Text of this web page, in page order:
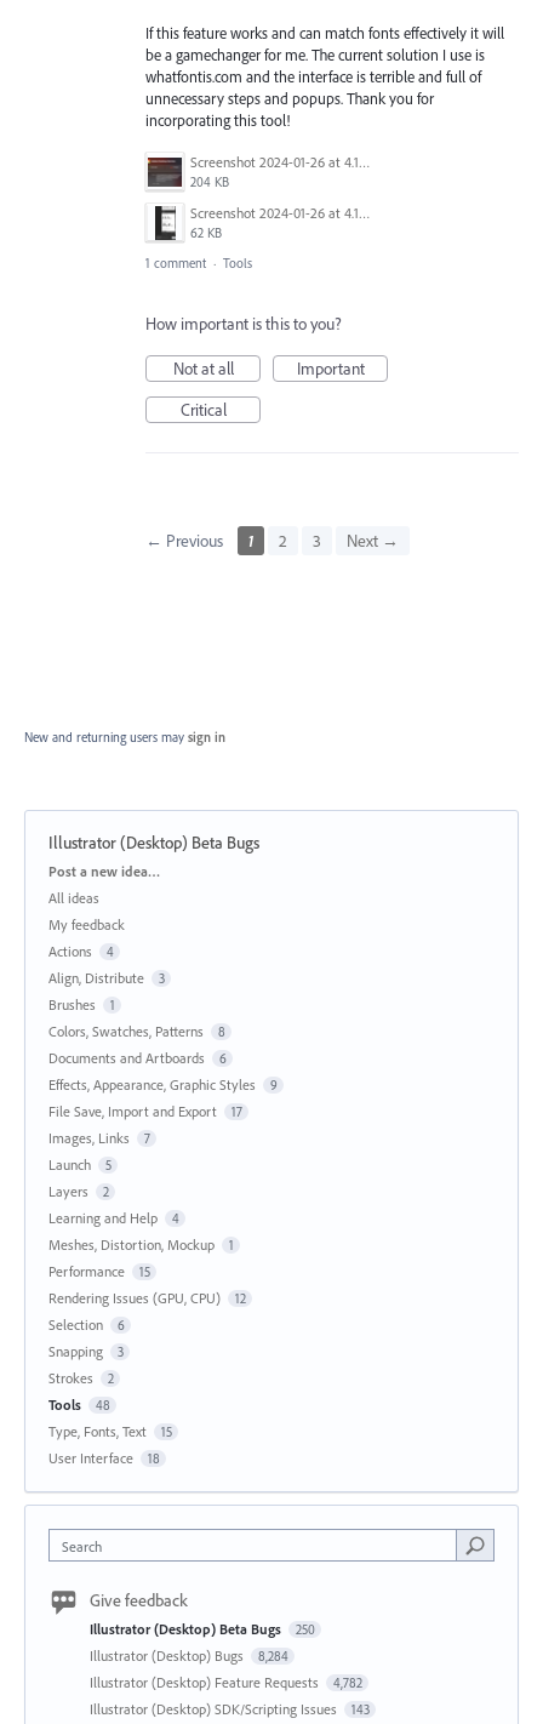
If this feature works and can match fonts effectively it will
be a gamechanger for me. The current solution I use is
whatfontis.com and the interface is terrible and full of
unnecessary steps and popups. Thank you for
incorporating this tool!
Screenshot 2024-01-26 at 4.19.54 pm.png
204 KB
Screenshot 2024-01-26 at 4.19.19 pm.png
62 KB
1 comment · Tools
How important is this to you?
Not at all
Important
Critical
← Previous 1 2 3 Next →
New and returning users may sign in
Illustrator (Desktop) Beta Bugs
Categories
Post a new idea…
All ideas
My feedback
Actions
4
Align, Distribute 3
Brushes 1
Colors, Swatches, Patterns 8
Documents and Artboards 6
Effects, Appearance, Graphic Styles 9
File Save, Import and Export 17
Images, Links 7
Launch 5
Layers 2
Learning and Help 4
Meshes, Distortion, Mockup 1
Performance 15
Rendering Issues (GPU, CPU) 12
Selection 6
Snapping 3
Strokes 2
Tools 48
Type, Fonts, Text 15
User Interface 18
Search
Give feedback
Illustrator (Desktop) Beta Bugs 250
Illustrator (Desktop) Bugs 8,284
Illustrator (Desktop) Feature Requests 4,782
Illustrator (Desktop) SDK/Scripting Issues 143